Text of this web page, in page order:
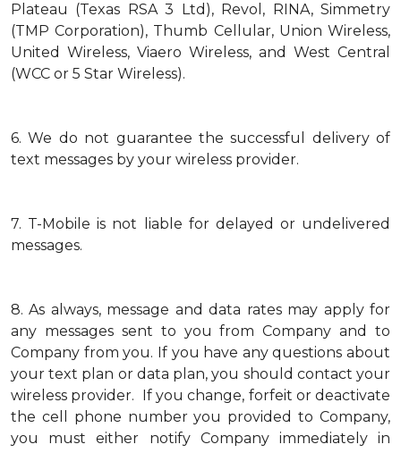
Plateau (Texas RSA 3 Ltd), Revol, RINA, Simmetry
(TMP Corporation), Thumb Cellular, Union Wireless,
United Wireless, Viaero Wireless, and West Central
(WCC or 5 Star Wireless).
6. We do not guarantee the successful delivery of
text messages by your wireless provider.
7. T-Mobile is not liable for delayed or undelivered
messages.
8. As always, message and data rates may apply for
any messages sent to you from Company and to
Company from you. If you have any questions about
your text plan or data plan, you should contact your
wireless provider. If you change, forfeit or deactivate
the cell phone number you provided to Company,
you must either notify Company immediately in